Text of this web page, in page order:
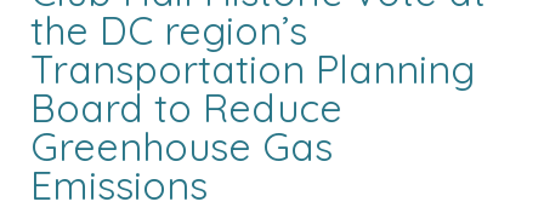
the DC region’s
Transportation Planning
Board to Reduce
Greenhouse Gas
Emissions